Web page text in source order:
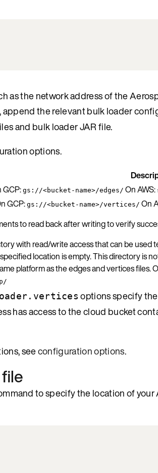
as the network address of the
append the relevant bulk loader
and bulk loader JAR file.
options.
GCP: gs://<bucket-name>/edges/ On AWS:
GCP: gs://<bucket-name>/vertices/ On
to read back after writing to verify
with read/write access that can be
location is empty. This directory is
platform as the edges and vertices files.
options specify
has access to the cloud bucket
seeconfiguration options.
to specify the location of